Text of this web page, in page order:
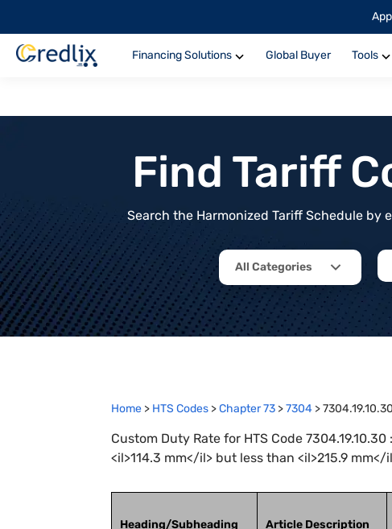
Financing Solutions Global Buyer Tools
Find Tariff
Search the Harmonized Tariff Schedule by
All Categories
Home > HTS Codes >Chapter73 >7304 >7304.19.10.30
Custom Duty Rate for HTS Code
<il>114.3 mm</il> but less than <il>215.9 mm</
Heading/Subheading Article Description